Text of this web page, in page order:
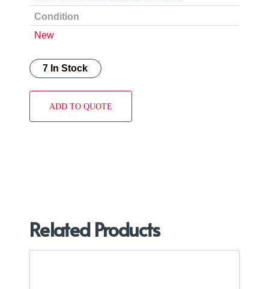
Condition
New
7 In Stock
ADD TO QUOTE
Related Products